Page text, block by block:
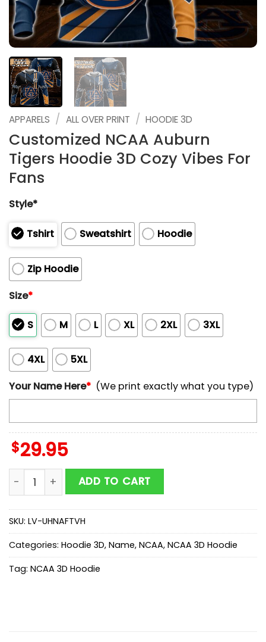
APPARELS / ALL OVER PRINT / HOODIE 3D
Customized NCAA Auburn
Tigers Hoodie 3D Cozy Vibes For
Fans
Style*
Tshirt Sweatshirt Hoodie
Zip Hoodie
Size*
S M L XL 2XL 3XL
4XL
5XL
Your Name Here* (We print exactly what you type)
$29.95
Customized NCAA Auburn Tigers Hoodie 3D Cozy
ADD TO CART
SKU: LV-UHNAFTVH
Categories: Hoodie 3D, Name, NCAA, NCAA 3D Hoodie
Tag: NCAA 3D Hoodie